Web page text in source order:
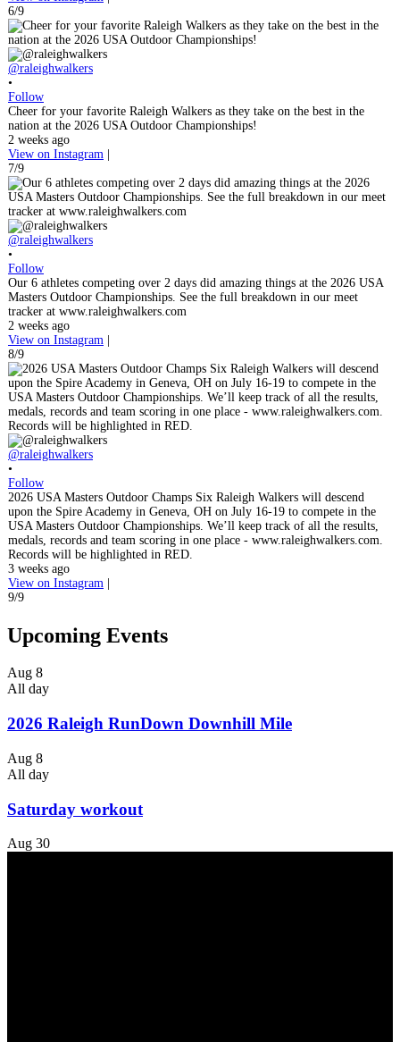
6/9
@raleighwalkers
•
Follow
Cheer for your favorite Raleigh Walkers as they take on the best in the
nation at the 2026 USA Outdoor Championships!
2 weeks ago
View on Instagram |
7/9
@raleighwalkers
•
Follow
Our 6 athletes competing over 2 days did amazing things at the 2026 USA
Masters Outdoor Championships. See the full breakdown in our meet
tracker at www.raleighwalkers.com
2 weeks ago
View on Instagram |
8/9
@raleighwalkers
•
Follow
2026 USA Masters Outdoor Champs Six Raleigh Walkers will descend
upon the Spire Academy in Geneva, OH on July 16-19 to compete in the
USA Masters Outdoor Championships. We’ll keep track of all the results,
medals, records and team scoring in one place - www.raleighwalkers.com.
Records will be highlighted in RED.
3 weeks ago
View on Instagram |
9/9
Upcoming Events
Aug 8
All day
2026 Raleigh RunDown Downhill Mile
Aug 8
All day
Saturday workout
Aug 30